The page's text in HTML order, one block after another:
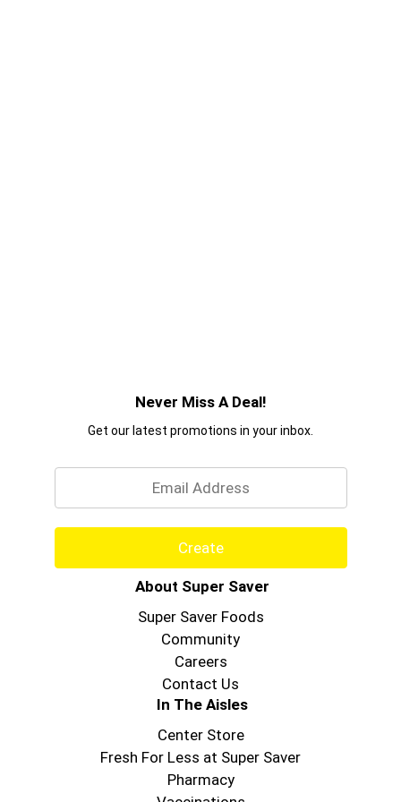
Never Miss A Deal!
Get our latest promotions in your inbox.
Create
About Super Saver
Super Saver Foods
Community
Careers
Contact Us
In The Aisles
Center Store
Fresh For Less at Super Saver
Pharmacy